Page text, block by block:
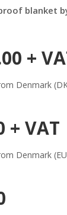
blanket
+
Denmark
+ VAT
Denmark